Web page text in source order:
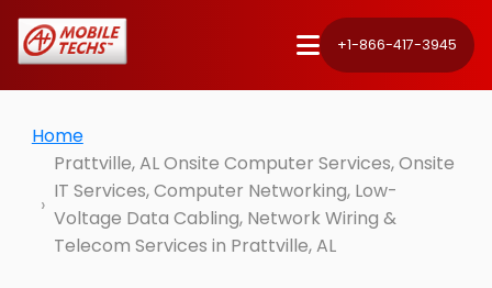
+1-866-417-3945
Home
Prattville, AL Onsite Computer Services, Onsite
IT Services, Computer Networking, Low-
Voltage Data Cabling, Network Wiring &
Telecom Services in Prattville, AL